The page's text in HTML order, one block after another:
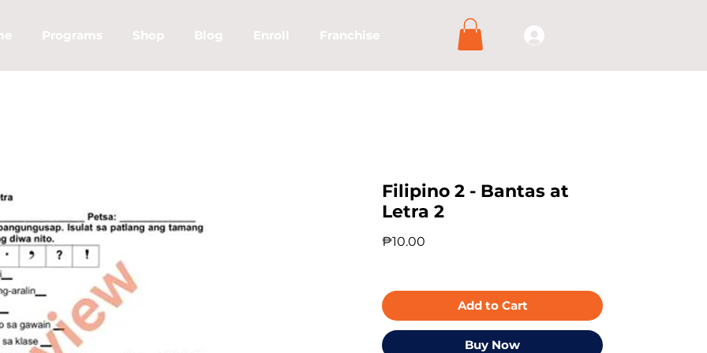
Programs Shop Blog Enroll Franchise
Filipino 2 - Bantas at
Letra 2
₱10.00
Add to Cart
Buy Now